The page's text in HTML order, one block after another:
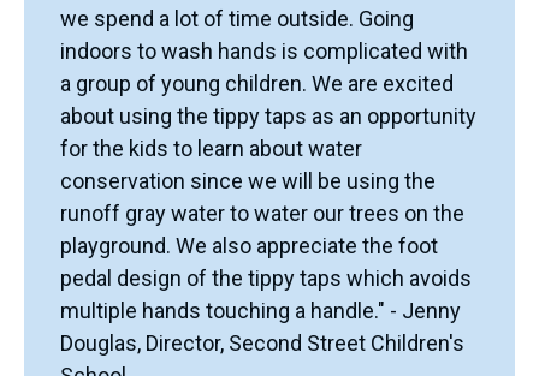
we spend a lot of time outside. Going
indoors to wash hands is complicated with
a group of young children. We are excited
about using the tippy taps as an opportunity
for the kids to learn about water
conservation since we will be using the
runoff gray water to water our trees on the
playground. We also appreciate the foot
pedal design of the tippy taps which avoids
multiple hands touching a handle." - Jenny
Douglas, Director, Second Street Children's